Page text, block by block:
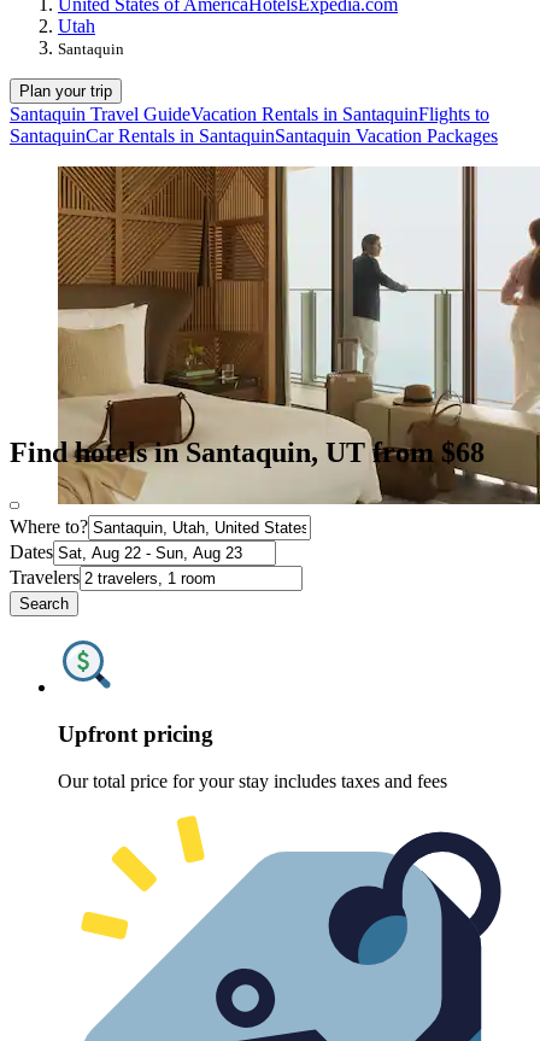
United States of AmericaHotelsExpedia.com
Utah
Santaquin
Plan your trip
Santaquin Travel GuideVacation Rentals in SantaquinFlights to
SantaquinCar Rentals in SantaquinSantaquin Vacation Packages
Find hotels in Santaquin, UT from $68
Where to?
Dates
Travelers
Search
Upfront pricing
Our total price for your stay includes taxes and fees